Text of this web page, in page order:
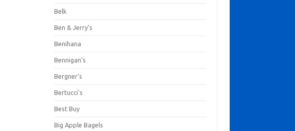
Belk
Ben & Jerry's
Benihana
Bennigan's
Bergner's
Bertucci's
Best Buy
Big Apple Bagels